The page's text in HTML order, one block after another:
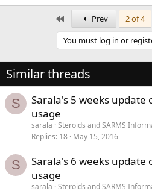
Prev 2 of 4
You must log in or
Similar threads
S
Sarala's 5 weeks update
usage
sarala Steroids and SARMS
Replies 18 May 15, 2016
S
Sarala's 6 weeks update
usage
sarala Steroids and SARMS